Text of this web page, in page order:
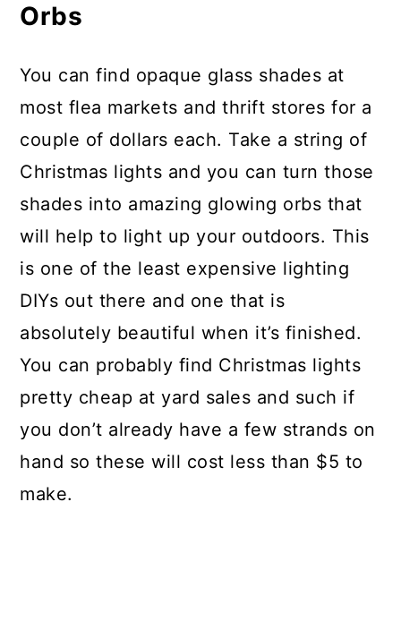
Orbs
You can find opaque glass shades at
most flea markets and thrift stores for a
couple of dollars each. Take a string of
Christmas lights and you can turn those
shades into amazing glowing orbs that
will help to light up your outdoors. This
is one of the least expensive lighting
DIYs out there and one that is
absolutely beautiful when it’s finished.
You can probably find Christmas lights
pretty cheap at yard sales and such if
you don’t already have a few strands on
hand so these will cost less than $5 to
make.